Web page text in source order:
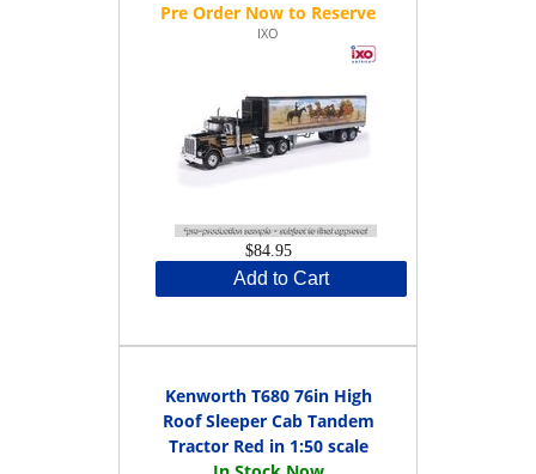
IXO
$84.95
Add to Cart
Kenworth T680 76in High
Roof Sleeper Cab Tandem
Tractor Red in 1:50 scale